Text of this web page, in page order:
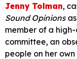
Jenny Tolman,
Sound Opinions
member of a
committee, an
people on her